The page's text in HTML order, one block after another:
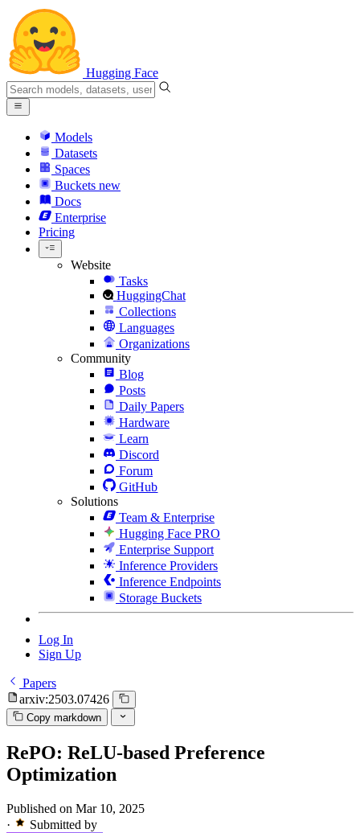
Hugging Face
Models
Datasets
Spaces
Buckets new
Docs
Enterprise
Pricing
Website
Tasks
HuggingChat
Collections
Languages
Organizations
Community
Blog
Posts
Daily Papers
Hardware
Learn
Discord
Forum
GitHub
Solutions
Team & Enterprise
Hugging Face PRO
Enterprise Support
Inference Providers
Inference Endpoints
Storage Buckets
Log In
Sign Up
Papers
arxiv:2503.07426
Copy markdown
RePO: ReLU-based Preference
Optimization
Published on Mar 10, 2025
·
Submitted by